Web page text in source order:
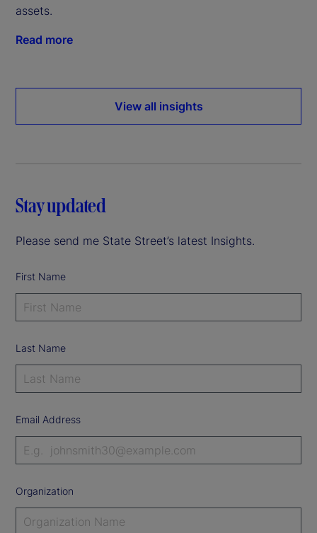
assets.
Read more
View all insights
Stay updated
Please send me State Street’s latest Insights.
First Name
Last Name
Email Address
Organization